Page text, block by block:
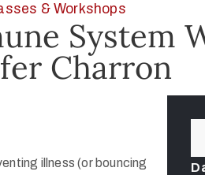
& Workshops
System
Charron
illness (or bouncing